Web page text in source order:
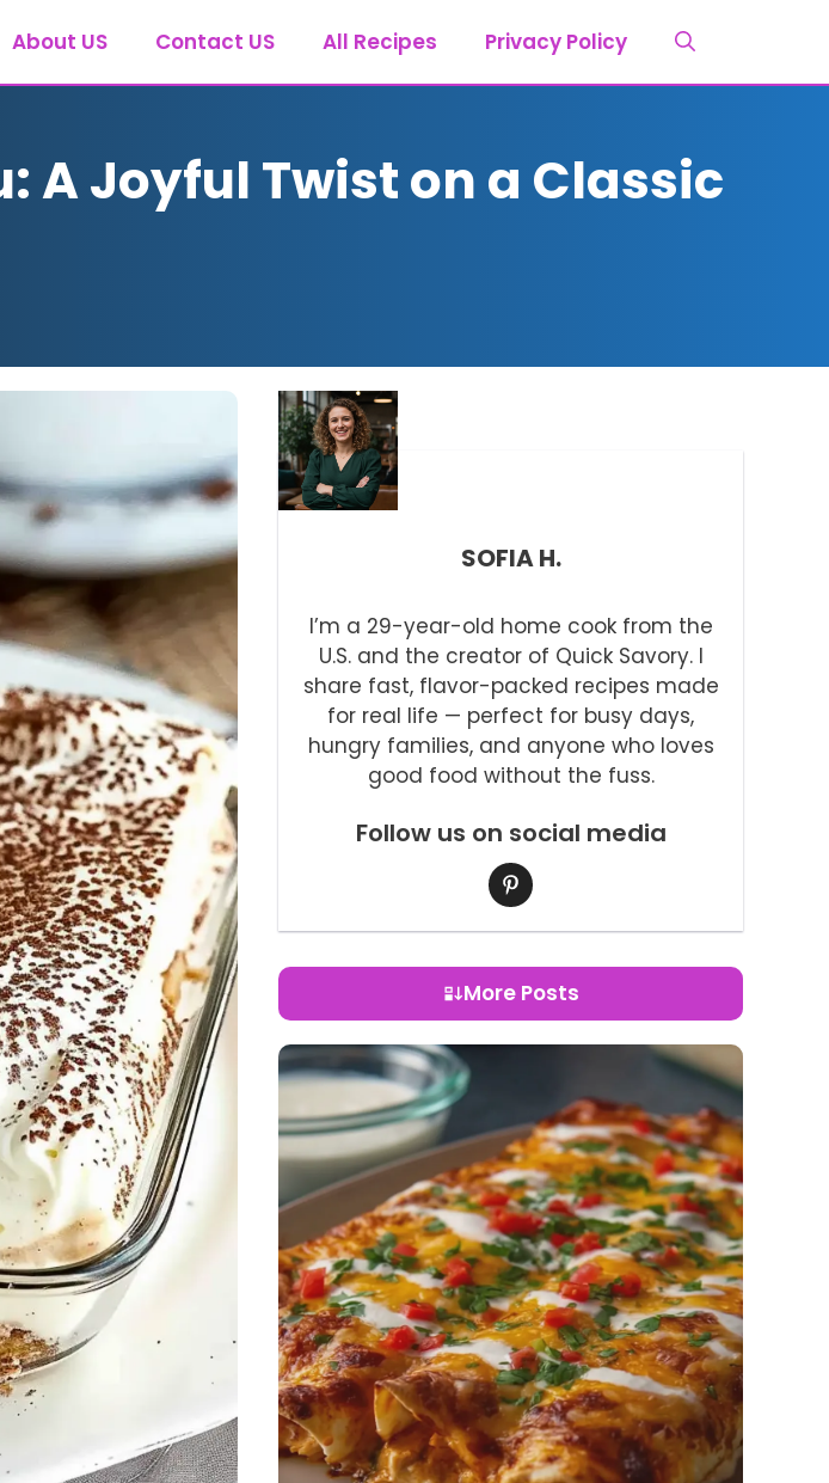
About US Contact US All Recipes Privacy Policy
A Joyful Twist on a Classic
SOFIA H.
I’m a 29-year-old home cook from the
U.S. and the creator of Quick Savory. I
share fast, flavor-packed recipes made
for real life — perfect for busy days,
hungry families, and anyone who loves
good food without the fuss.
Follow us on social media
More Posts